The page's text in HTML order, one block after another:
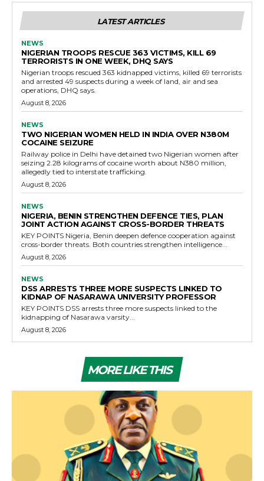
LATEST ARTICLES
NEWS
NIGERIAN TROOPS RESCUE 363 VICTIMS, KILL 69
TERRORISTS IN ONE WEEK, DHQ SAYS
Nigerian troops rescued 363 kidnapped victims, killed 69 terrorists
and arrested 49 suspects during a week of land, air and sea
operations, DHQ says.
August 8, 2026
NEWS
TWO NIGERIAN WOMEN HELD IN INDIA OVER N380M
COCAINE SEIZURE
Railway police in Delhi have detained two Nigerian women after
seizing 2.28 kilograms of cocaine worth about N380 million,
allegedly tied to interstate trafficking.
August 8, 2026
NEWS
NIGERIA, BENIN STRENGTHEN DEFENCE TIES, PLAN
JOINT ACTION AGAINST CROSS-BORDER THREATS
KEY POINTS Nigeria, Benin deepen defence cooperation against
cross-border threats. Both countries strengthen intelligence...
August 8, 2026
NEWS
DSS ARRESTS THREE MORE SUSPECTS LINKED TO
KIDNAP OF NASARAWA UNIVERSITY PROFESSOR
KEY POINTS DSS arrests three more suspects linked to the
kidnapping of Nasarawa varsity...
August 8, 2026
MORE LIKE THIS